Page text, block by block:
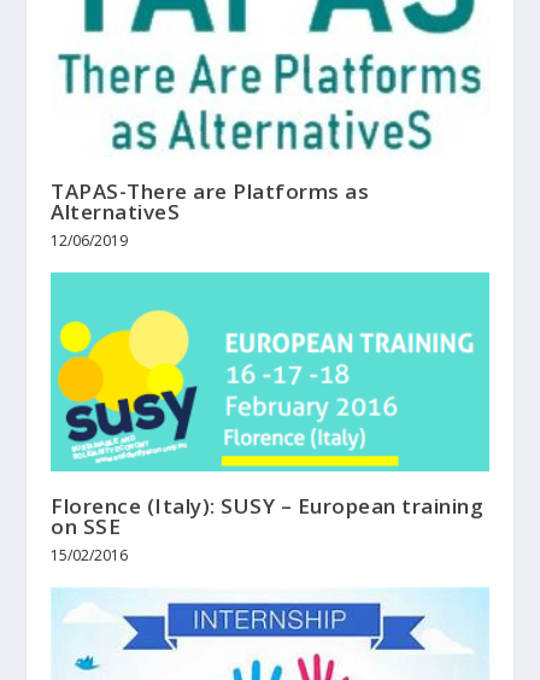
TAPAS-There are Platforms as
AlternativeS
12/06/2019
Florence (Italy): SUSY – European training
on SSE
15/02/2016